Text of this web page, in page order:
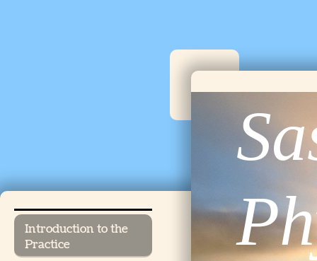
Introduction to the
Practice